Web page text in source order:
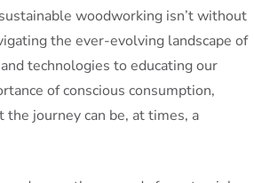
woodworking isn’t without
the ever-evolving landscape of
technologies to educating our
of conscious consumption,
the journey can be, at times, a